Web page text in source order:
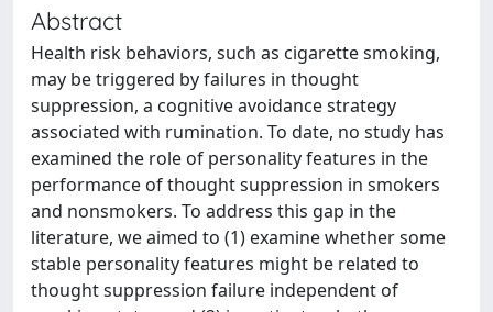
Abstract
Health risk behaviors, such as cigarette smoking,
may be triggered by failures in thought
suppression, a cognitive avoidance strategy
associated with rumination. To date, no study has
examined the role of personality features in the
performance of thought suppression in smokers
and nonsmokers. To address this gap in the
literature, we aimed to (1) examine whether some
stable personality features might be related to
thought suppression failure independent of